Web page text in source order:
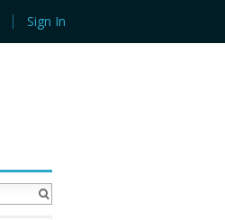
Sign In